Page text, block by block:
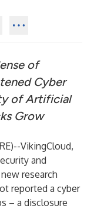
of
Cyber
of Artificial
Grow
)--VikingCloud,
and
research
reported a cyber
– a disclosure